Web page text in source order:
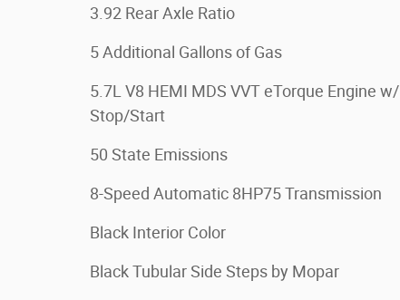
3.92 Rear Axle Ratio
5 Additional Gallons of Gas
5.7L V8 HEMI MDS VVT eTorque Engine w/
Stop/Start
50 State Emissions
8-Speed Automatic 8HP75 Transmission
Black Interior Color
Black Tubular Side Steps by Mopar